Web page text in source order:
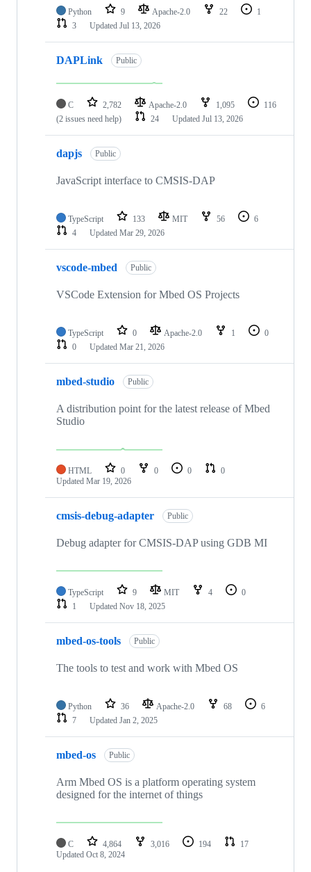
Python 9 Apache-2.0 22
1
3
Updated Jul 13, 2026
DAPLink Public
C 2,782 Apache-2.0 1,095
116
(2 issues need help)
24 Updated Jul 13, 2026
dapjs Public
JavaScript interface to CMSIS-DAP
TypeScript 133 MIT 56
6
4
Updated Mar 29, 2026
vscode-mbed Public
VSCode Extension for Mbed OS Projects
TypeScript 0 Apache-2.0 1
0
0
Updated Mar 21, 2026
mbed-studio Public
A distribution point for the latest release of Mbed
Studio
HTML 0 0 0
0
Updated Mar 19, 2026
cmsis-debug-adapter Public
Debug adapter for CMSIS-DAP using GDB MI
TypeScript 9 MIT 4
0
1
Updated Nov 18, 2025
mbed-os-tools Public
The tools to test and work with Mbed OS
Python 36 Apache-2.0 68
6
7
Updated Jan 2, 2025
mbed-os Public
Arm Mbed OS is a platform operating system
designed for the internet of things
C 4,864 3,016 194
17
Updated Oct 8, 2024